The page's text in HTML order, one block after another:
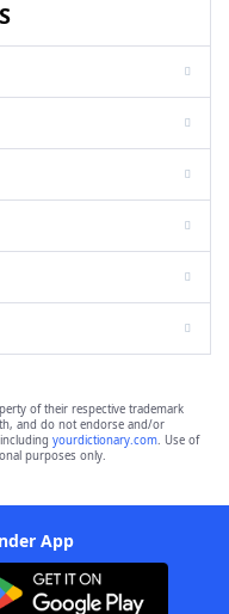
of their respective trademark
and do not endorse and/or
yourdictionary.com. Use of
purposes only.
App